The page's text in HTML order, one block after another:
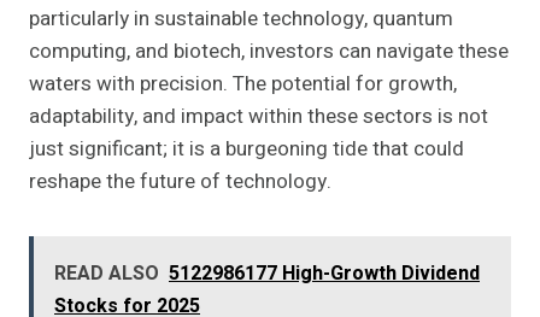
particularly in sustainable technology, quantum
computing, and biotech, investors can navigate these
waters with precision. The potential for growth,
adaptability, and impact within these sectors is not
just significant; it is a burgeoning tide that could
reshape the future of technology.
READ ALSO 5122986177 High-Growth Dividend
Stocks for 2025